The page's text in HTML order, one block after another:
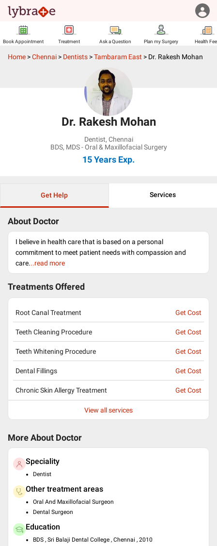
Book Appointment Treatment Ask a Question Plan my Surgery Health
Home >Chennai > Dentists >Tambaram East > Dr. Rakesh Mohan
Dr. Rakesh Mohan
Dentist, Chennai
BDS, MDS - Oral & Maxillofacial Surgery
15 Years Exp.
Get Help Services
About Doctor
I believe in health care that is based on a personal
commitment to meet patient needs with compassion and
care...read more
Treatments Offered
Root Canal Treatment Get Cost
Teeth Cleaning Procedure Get Cost
Teeth Whitening Procedure Get Cost
Dental Fillings Get Cost
Chronic Skin Allergy Treatment Get Cost
View all services
More About Doctor
Speciality
Dentist
Other treatment areas
Oral And Maxillofacial Surgeon
Dental Surgeon
Education
BDS , Sri Balaji Dental College , Chennai , 2010